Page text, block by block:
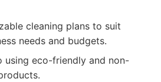
cleaning plans to suit
needs and budgets.
using eco-friendly and non-